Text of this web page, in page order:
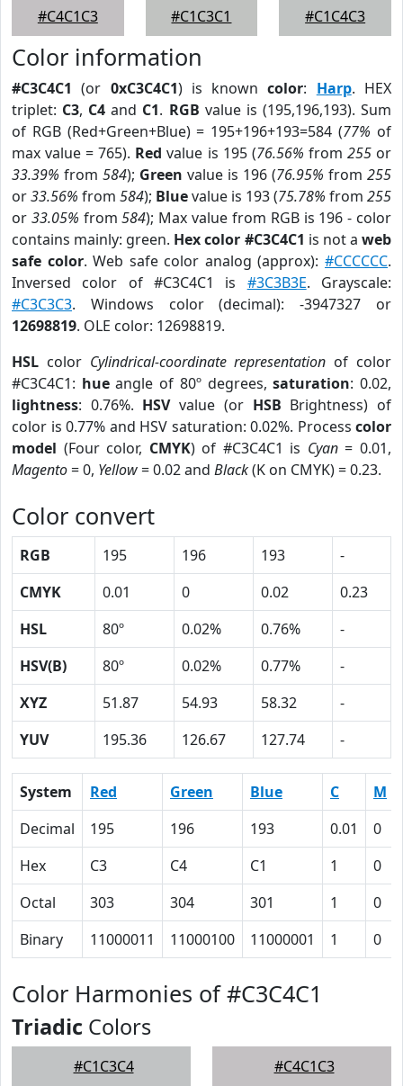
#C4C1C3
#C1C3C1
#C1C4C3
Color information
#C3C4C1 (or 0xC3C4C1) is knowncolor: Harp. HEX
triplet: C3, C4 and C1. RGB value is (195,196,193). Sum
of RGB (Red+Green+Blue) = 195+196+193=584 (77% of
max value = 765). Red value is 195 (76.56% from 255or
33.39% from 584); Green value is 196 (76.95% from 255
or33.56% from 584); Bluevalue is 193 (75.78% from 255
or 33.05% from584); Max value from RGB is 196 - color
contains mainly: green. Hex color #C3C4C1 is not aweb
safe color. Web safe color analog (approx):#CCCCCC.
Inversed color of #C3C4C1 is #3C3B3E. Grayscale:
#C3C3C3. Windows color (decimal): -3947327 or
12698819. OLE color: 12698819.
HSL color Cylindrical-coordinate representation of color
#C3C4C1: hueangle of 80º degrees,saturation: 0.02,
lightness: 0.76%. HSVvalue (or HSB Brightness) of
color is 0.77% and HSV saturation: 0.02%. Process color
model (Four color, CMYK) of #C3C4C1 is Cyan= 0.01,
Magento= 0, Yellow= 0.02 and Black(K on CMYK) = 0.23.
Color convert
RGB 195 196 193
-
CMYK
0.01 0 0.02
0.23
HSL
80º 0.02% 0.76%
-
HSV(B)
80º 0.02% 0.77%
-
XYZ
51.87 54.93 58.32
-
YUV
195.36 126.67 127.74 -
System Red Green Blue C M
Decimal
195 196 193 0.01 0
Hex
C3 C4 C1 1 0
Octal
303 304 301 1 0
Binary
11000011 11000100 11000001 1 0
Color Harmonies of #C3C4C1
Triadic Colors
#C1C3C4 #C4C1C3